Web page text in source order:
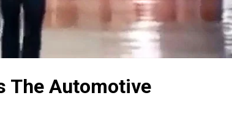
The Automotive